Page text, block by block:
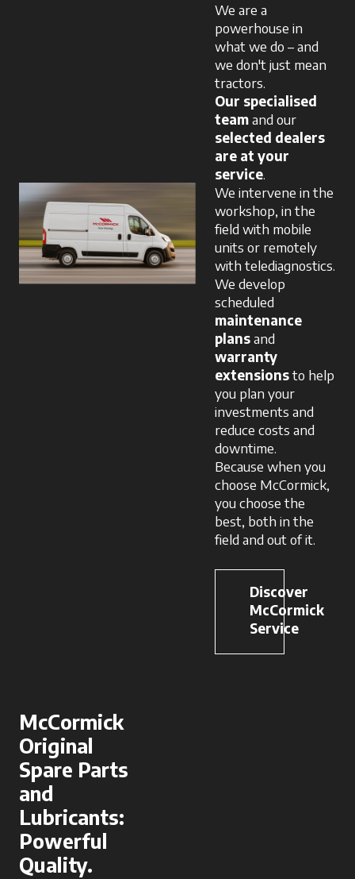
We are a
powerhouse in
what we do – and
we don't just mean
tractors.
Our specialised
teamand our
selected dealers
are at your
service.
We intervene in the
workshop, in the
field with mobile
units or remotely
with telediagnostics.
We develop
scheduled
maintenance
plansand
warranty
extensionsto help
you plan your
investments and
reduce costs and
downtime.
Because when you
choose McCormick,
you choose the
best, both in the
field and out of it.
Discover
McCormick
Service
McCormick
Original
Spare Parts
and
Lubricants:
Powerful
Quality.